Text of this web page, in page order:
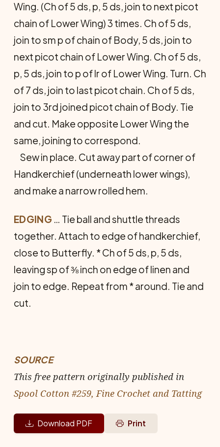
Wing. (Ch of 5 ds, p, 5 ds, join to next picot
chain of Lower Wing) 3 times. Ch of 5 ds,
join to sm p of chain of Body, 5 ds, join to
next picot chain of Lower Wing. Ch of 5 ds,
p, 5 ds, join to p of lr of Lower Wing. Turn. Ch
of 7 ds, join to last picot chain. Ch of 5 ds,
join to 3rd joined picot chain of Body. Tie
and cut. Make opposite Lower Wing the
same, joining to correspond.
Sew in place. Cut away part of corner of
Handkerchief (underneath lower wings),
and make a narrow rolled hem.
EDGING … Tie ball and shuttle threads
together. Attach to edge of handkerchief,
close to Butterfly. * Ch of 5 ds, p, 5 ds,
leaving sp of ⅜ inch on edge of linen and
join to edge. Repeat from * around. Tie and
cut.
SOURCE
This free pattern originally published in
Spool Cotton #259, Fine Crochet and Tatting
Download PDF Print